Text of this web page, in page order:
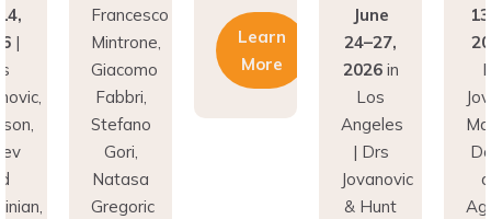
|
Francesco
Mintrone,
Giacomo
Fabbri,
Stefano
Gori,
Natasa
Gregoric
Learn
More
June
24–27,
2026in
Los
Angeles
| Drs
Jovanovic
& Hunt